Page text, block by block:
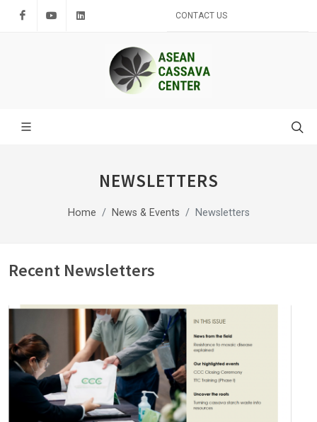
FacebookYoutube CONTACT US
NEWSLETTERS
Home News & Events Newsletters
Recent Newsletters